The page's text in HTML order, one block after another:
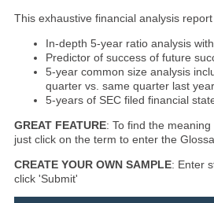
This exhaustive financial analysis
In-depth 5-year ratio analysis
Predictor of success of future
5-year common size analysis
quarter vs. same quarter last year
5-years of SEC filed financial
GREAT FEATURE: To find the meaning
just click on the term to enter the
CREATE YOUR OWN SAMPLE: Enter
click 'Submit'